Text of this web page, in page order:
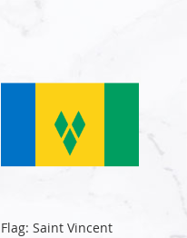
Flag: Saint Vincent